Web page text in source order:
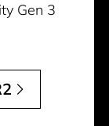
Gen 3